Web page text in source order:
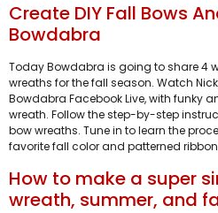
Create DIY Fall Bows
Bowdabra
Today Bowdabra is going to share 4
wreaths for the fall season. Watch
Bowdabra Facebook Live, with funky
wreath. Follow the step-by-step
bow wreaths. Tune in to learn the
favorite fall color and patterned
How to make a super
wreath, summer, and